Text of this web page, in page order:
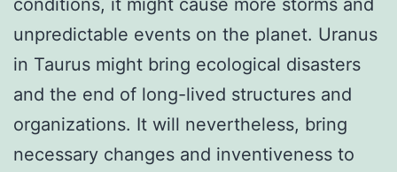
unpredictable events on the planet. Uranus
in Taurus might bring ecological disasters
and the end of long-lived structures and
organizations. It will nevertheless, bring
necessary changes and inventiveness to